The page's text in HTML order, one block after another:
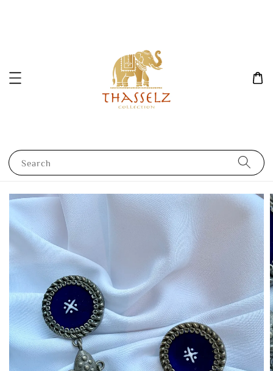
Search